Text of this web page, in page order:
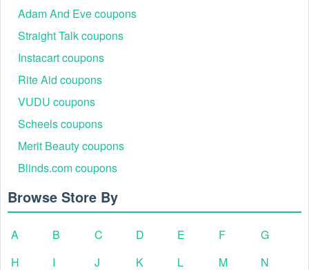
Adam And Eve coupons
Straight Talk coupons
Instacart coupons
Rite Aid coupons
VUDU coupons
Scheels coupons
Merit Beauty coupons
Blinds.com coupons
Browse Store By
A B C D E F
G
H
I J K L M N